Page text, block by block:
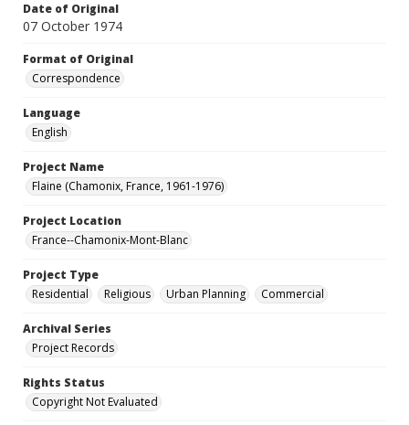
Date of Original
07 October 1974
Format of Original
Correspondence
Language
English
Project Name
Flaine (Chamonix, France, 1961-1976)
Project Location
France--Chamonix-Mont-Blanc
Project Type
Residential
Religious Urban Planning Commercial
Archival Series
Project Records
Rights Status
Copyright Not Evaluated